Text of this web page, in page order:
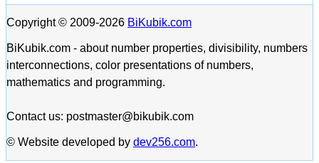
Copyright © 2009-2026 BiKubik.com
BiKubik.com - about number properties, divisibility, numbers
interconnections, color presentations of numbers,
mathematics and programming.
Contact us: postmaster@bikubik.com
© Website developed by dev256.com.